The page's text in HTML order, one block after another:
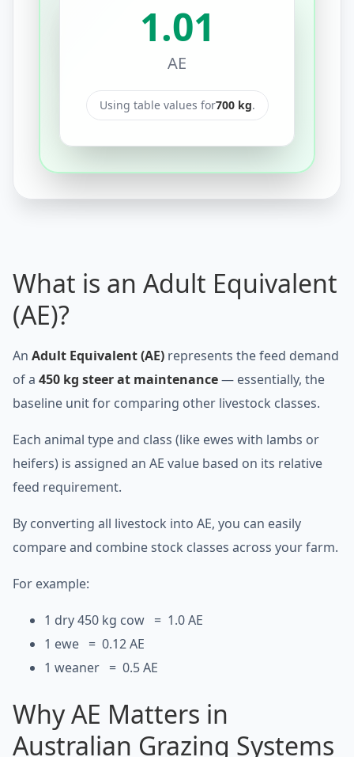
1.01
AE
Using table values for700kg.
What is an Adult Equivalent
(AE)?
An Adult Equivalent (AE) represents the feed demand
of a 450 kg steer at maintenance— essentially, the
baseline unit for comparing other livestock classes.
Each animal type and class (like ewes with lambs or
heifers) is assigned an AE value based on its relative
feed requirement.
By converting all livestock into AE, you can easily
compare and combine stock classes across your farm.
For example:
1 dry 450 kg cow = 1.0 AE
1 ewe = 0.12 AE
1 weaner = 0.5 AE
Why AE Matters in
Australian Grazing Systems